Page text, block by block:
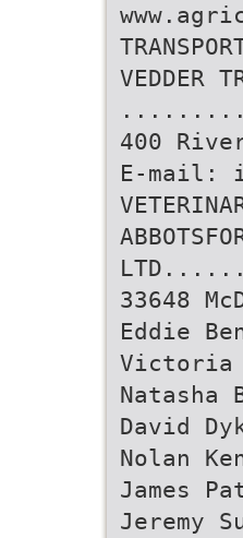
VEDDER
400
E-mail:
33648
Eddie
Victoria
Natasha
David
Nolan
James
Jeremy